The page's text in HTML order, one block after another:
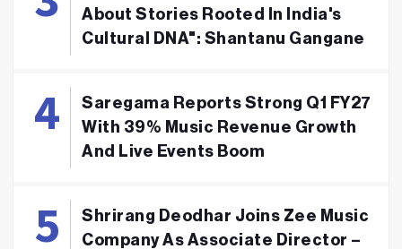
About Stories Rooted In India's
Cultural DNA": Shantanu Gangane
Saregama Reports Strong Q1 FY27
With 39% Music Revenue Growth
And Live Events Boom
Shrirang Deodhar Joins Zee Music
Company As Associate Director –